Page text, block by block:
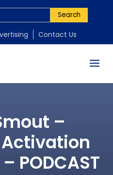
Search
Contact Us
–
PODCAST